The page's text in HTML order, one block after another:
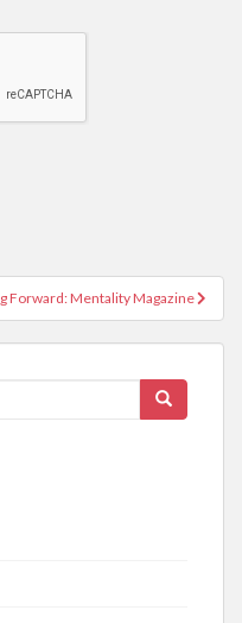
Forward: Mentality Magazine